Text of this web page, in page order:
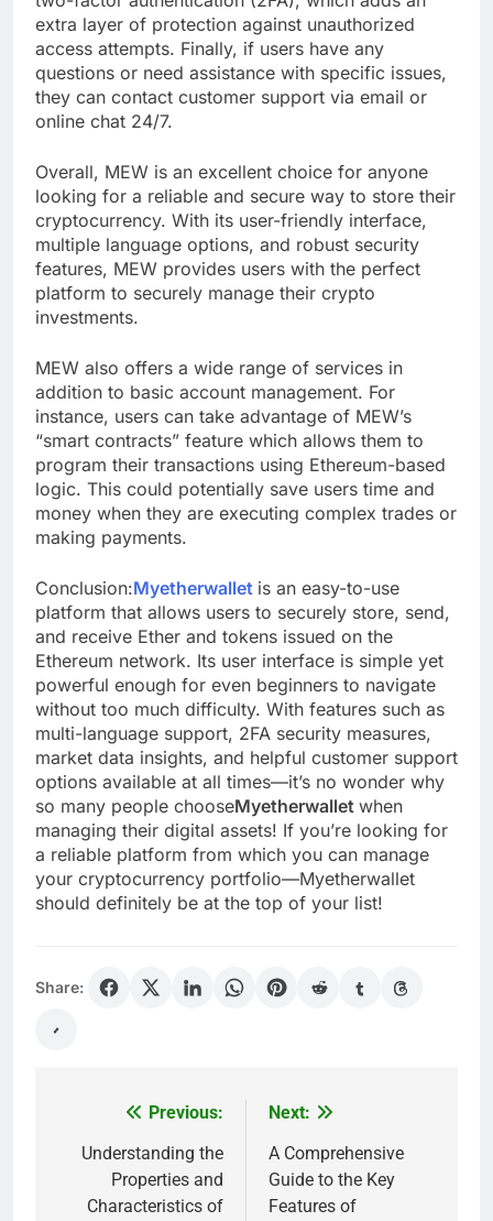
extra layer of protection against unauthorized
access attempts. Finally, if users have any
questions or need assistance with specific issues,
they can contact customer support via email or
online chat 24/7.
Overall, MEW is an excellent choice for anyone
looking for a reliable and secure way to store their
cryptocurrency. With its user-friendly interface,
multiple language options, and robust security
features, MEW provides users with the perfect
platform to securely manage their crypto
investments.
MEW also offers a wide range of services in
addition to basic account management. For
instance, users can take advantage of MEW’s
“smart contracts” feature which allows them to
program their transactions using Ethereum-based
logic. This could potentially save users time and
money when they are executing complex trades or
making payments.
Conclusion:Myetherwallet is an easy-to-use
platform that allows users to securely store, send,
and receive Ether and tokens issued on the
Ethereum network. Its user interface is simple yet
powerful enough for even beginners to navigate
without too much difficulty. With features such as
multi-language support, 2FA security measures,
market data insights, and helpful customer support
options available at all times—it’s no wonder why
so many people chooseMyetherwallet when
managing their digital assets! If you’re looking for
a reliable platform from which you can manage
your cryptocurrency portfolio—Myetherwallet
should definitely be at the top of your list!
Share:
navigation
Previous:
Understanding the
Properties and
Characteristics of
Next:
A Comprehensive
Guide to the Key
Features of